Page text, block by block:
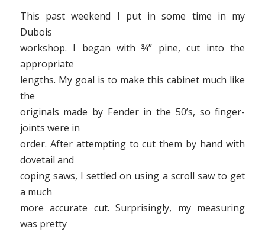
This past weekend I put in some time in my
Dubois
workshop. I began with ¾” pine, cut into the
appropriate
lengths. My goal is to make this cabinet much like
the
originals made by Fender in the 50’s, so finger-
joints were in
order. After attempting to cut them by hand with
dovetail and
coping saws, I settled on using a scroll saw to get
a much
more accurate cut. Surprisingly, my measuring
was pretty